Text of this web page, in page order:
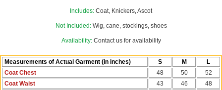
Costume Suggestions:Venetian carnivale, 1700s noble, Mozart,
Charming, King, George Washington, Thomas Jefferson, Benjamin
Franklin
Includes: Coat, Knickers, Ascot
Not Included: Wig, cane, stockings, shoes
Availability: Contact us for availability
Measurements of Actual Garment (in inches) S M
L
Coat Chest
48 50
52
Coat Waist
43 46
48